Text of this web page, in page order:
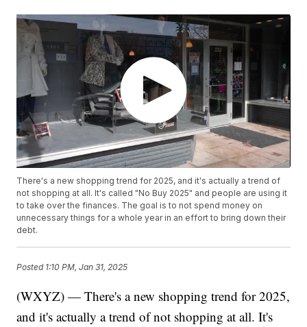
There's a new shopping trend for 2025, and it's actually a trend of
not shopping at all. It's called "No Buy 2025" and people are using it
to take over the finances. The goal is to not spend money on
unnecessary things for a whole year in an effort to bring down their
debt.
Posted 1:10 PM, Jan 31, 2025
(WXYZ) — There's a new shopping trend for 2025,
and it's actually a trend of not shopping at all. It's